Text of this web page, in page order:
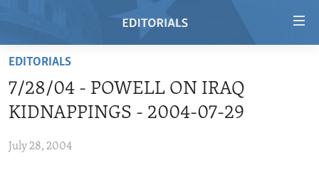
Skip
main
content
to
REGIONS
EDITORIALS
7/28/04 - POWELL ON IRAQ
KIDNAPPINGS - 2004-07-29
July 28, 2004